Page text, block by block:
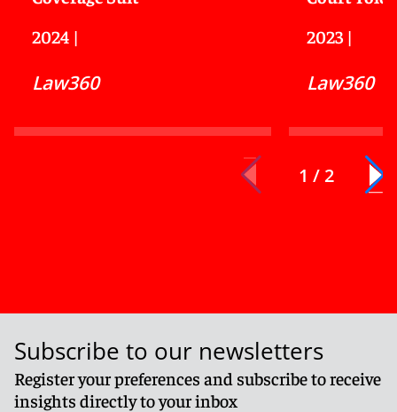
2024 |
Law360
2023 |
Law360
1 / 2
Subscribe to our newsletters
Register your preferences and subscribe to receive
insights directly to your inbox